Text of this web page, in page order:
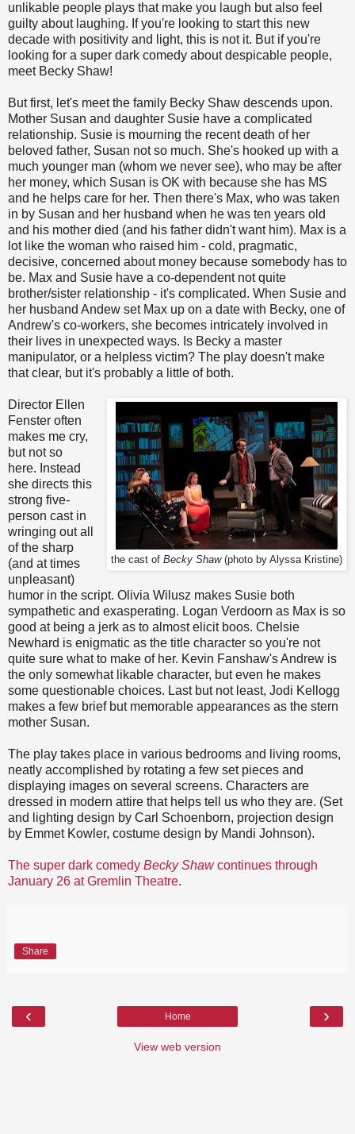
unlikable people plays that make you laugh but also feel
guilty about laughing. If you're looking to start this new
decade with positivity and light, this is not it. But if you're
looking for a super dark comedy about despicable people,
meet Becky Shaw!
But first, let's meet the family Becky Shaw descends upon.
Mother Susan and daughter Susie have a complicated
relationship. Susie is mourning the recent death of her
beloved father, Susan not so much. She's hooked up with a
much younger man (whom we never see), who may be after
her money, which Susan is OK with because she has MS
and he helps care for her. Then there's Max, who was taken
in by Susan and her husband when he was ten years old
and his mother died (and his father didn't want him). Max is a
lot like the woman who raised him - cold, pragmatic,
decisive, concerned about money because somebody has to
be. Max and Susie have a co-dependent not quite
brother/sister relationship - it's complicated. When Susie and
her husband Andew set Max up on a date with Becky, one of
Andrew's co-workers, she becomes intricately involved in
their lives in unexpected ways. Is Becky a master
manipulator, or a helpless victim? The play doesn't make
that clear, but it's probably a little of both.
the cast of Becky Shaw(photo by Alyssa Kristine)
Director Ellen
Fenster often
makes me cry,
but not so
here. Instead
she directs this
strong five-
person cast in
wringing out all
of the sharp
(and at times
unpleasant)
humor in the script. Olivia Wilusz makes Susie both
sympathetic and exasperating. Logan Verdoorn as Max is so
good at being a jerk as to almost elicit boos. Chelsie
Newhard is enigmatic as the title character so you're not
quite sure what to make of her. Kevin Fanshaw's Andrew is
the only somewhat likable character, but even he makes
some questionable choices. Last but not least, Jodi Kellogg
makes a few brief but memorable appearances as the stern
mother Susan.
The play takes place in various bedrooms and living rooms,
neatly accomplished by rotating a few set pieces and
displaying images on several screens. Characters are
dressed in modern attire that helps tell us who they are. (Set
and lighting design by Carl Schoenborn, projection design
by Emmet Kowler, costume design by Mandi Johnson).
The super dark comedy Becky Shawcontinues through
January 26 at Gremlin Theatre.
Share
‹ ›
Home
View web version